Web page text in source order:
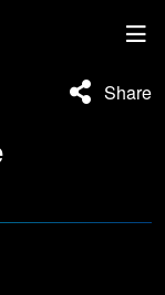
Share